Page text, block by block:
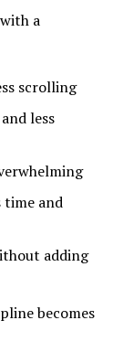
a
scrolling
less
time and
adding
becomes